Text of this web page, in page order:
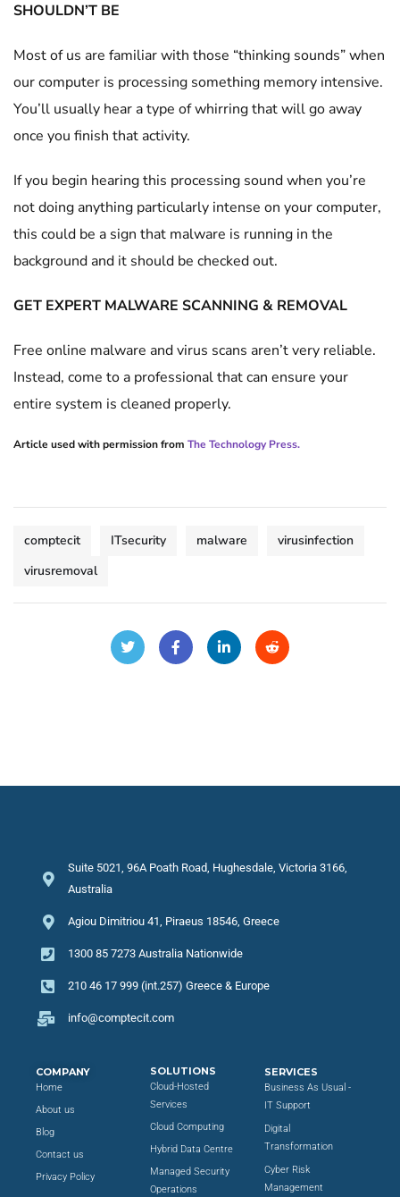
SHOULDN’T BE
Most of us are familiar with those “thinking sounds” when
our computer is processing something memory intensive.
You’ll usually hear a type of whirring that will go away
once you finish that activity.
If you begin hearing this processing sound when you’re
not doing anything particularly intense on your computer,
this could be a sign that malware is running in the
background and it should be checked out.
GET EXPERT MALWARE SCANNING & REMOVAL
Free online malware and virus scans aren’t very reliable.
Instead, come to a professional that can ensure your
entire system is cleaned properly.
Article used with permission from The Technology Press.
comptecit ITsecurity malware
virusinfection
virusremoval
Suite 5021, 96A Poath Road, Hughesdale, Victoria 3166,
Australia
Agiou Dimitriou 41, Piraeus 18546, Greece
1300 85 7273 Australia Nationwide
210 46 17 999 (int.257) Greece & Europe
info@comptecit.com
COMPANY
Home
About us
Blog
Contact us
Privacy Policy
SOLUTIONS
Cloud-Hosted
Services
Cloud Computing
Hybrid Data Centre
Managed Security
Operations
SERVICES
Business As Usual -
IT Support
Digital
Transformation
Cyber Risk
Management